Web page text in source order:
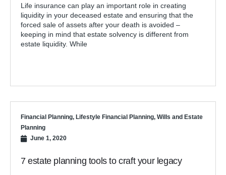
Life insurance can play an important role in creating
liquidity in your deceased estate and ensuring that the
forced sale of assets after your death is avoided –
keeping in mind that estate solvency is different from
estate liquidity. While
Financial Planning, Lifestyle Financial Planning, Wills and Estate
Planning
June 1, 2020
7 estate planning tools to craft your legacy